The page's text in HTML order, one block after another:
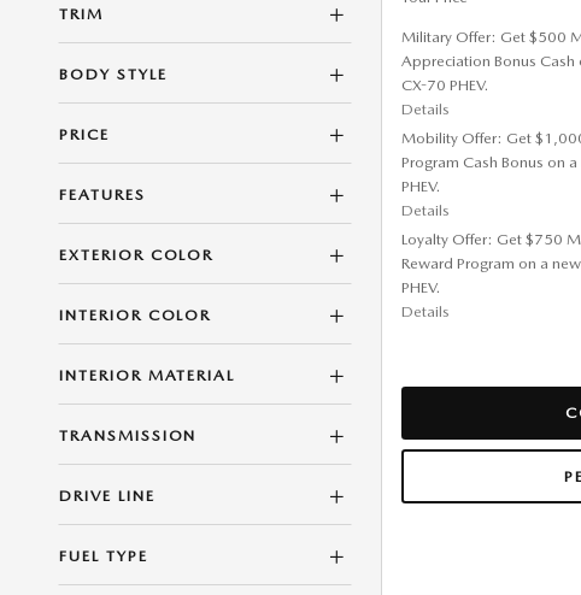
TRIM
BODY STYLE
PRICE
FEATURES
EXTERIOR COLOR
INTERIOR COLOR
INTERIOR MATERIAL
TRANSMISSION
DRIVE LINE
FUEL TYPE
Military Offer: Get $500
Appreciation Bonus
CX-70 PHEV.
Details
Mobility Offer: Get
Program Cash Bonus on
PHEV.
Details
Loyalty Offer: Get $750
Reward Program on a
PHEV.
Details